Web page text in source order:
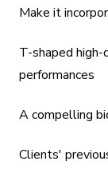
Make it
T-shaped
performances
A compelling
Clients'